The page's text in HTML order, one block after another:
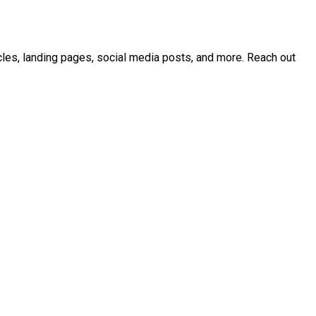
landing pages, social media posts, and more. Reach out